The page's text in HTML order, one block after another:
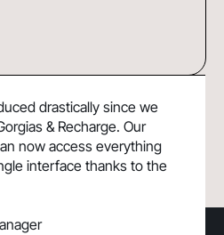
timedrastically since we
& Recharge. Our
now access everything
interface thanks to the
with Gorgias &